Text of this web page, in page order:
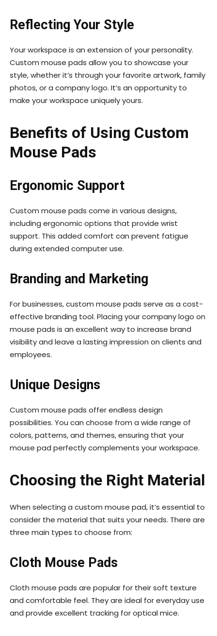
Reflecting Your Style
Your workspace is an extension of your personality.
Custom mouse pads allow you to showcase your
style, whether it’s through your favorite artwork, family
photos, or a company logo. It’s an opportunity to
make your workspace uniquely yours.
Benefits of Using Custom
Mouse Pads
Ergonomic Support
Custom mouse pads come in various designs,
including ergonomic options that provide wrist
support. This added comfort can prevent fatigue
during extended computer use.
Branding and Marketing
For businesses, custom mouse pads serve as a cost-
effective branding tool. Placing your company logo on
mouse pads is an excellent way to increase brand
visibility and leave a lasting impression on clients and
employees.
Unique Designs
Custom mouse pads offer endless design
possibilities. You can choose from a wide range of
colors, patterns, and themes, ensuring that your
mouse pad perfectly complements your workspace.
Choosing the Right Material
When selecting a custom mouse pad, it’s essential to
consider the material that suits your needs. There are
three main types to choose from:
Cloth Mouse Pads
Cloth mouse pads are popular for their soft texture
and comfortable feel. They are ideal for everyday use
and provide excellent tracking for optical mice.